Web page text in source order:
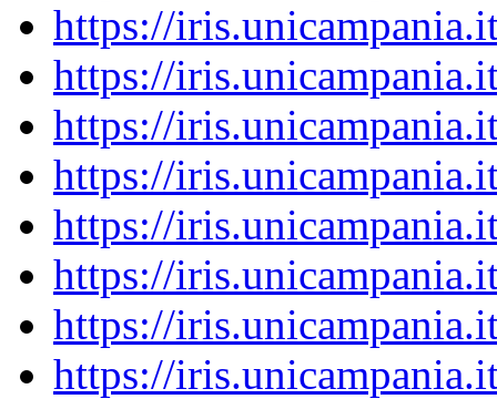
https://
https://
https://
https://
https://
https://
https://
https://